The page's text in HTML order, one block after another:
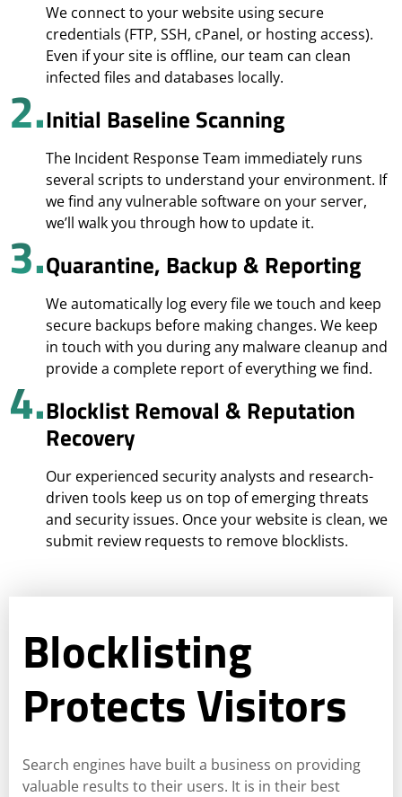
We connect to your website using secure
credentials (FTP, SSH, cPanel, or hosting access).
Even if your site is offline, our team can clean
infected files and databases locally.
2.Initial Baseline Scanning
The Incident Response Team immediately runs
several scripts to understand your environment. If
we find any vulnerable software on your server,
we’ll walk you through how to update it.
3.Quarantine, Backup & Reporting
We automatically log every file we touch and keep
secure backups before making changes. We keep
in touch with you during any malware cleanup and
provide a complete report of everything we find.
4.Blocklist Removal & Reputation
Recovery
Our experienced security analysts and research-
driven tools keep us on top of emerging threats
and security issues. Once your website is clean, we
submit review requests to remove blocklists.
Blocklisting
Protects Visitors
Search engines have built a business on providing
valuable results to their users. It is in their best